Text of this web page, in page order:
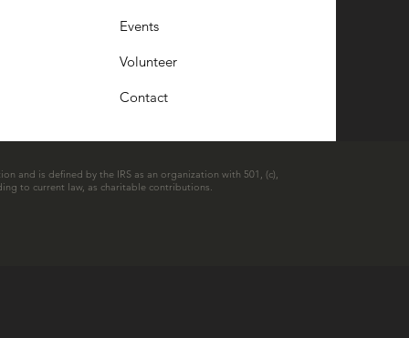
Events
Volunteer
Contact
and is defined by the IRS as an organization with 501, (c),
to current law, as charitable contributions.